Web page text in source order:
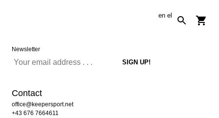
en el
Newsletter
Contact
office@keepersport.net
+43 676 7664611